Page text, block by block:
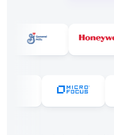
only meet but exceed the
tough standards.
platform that gives the